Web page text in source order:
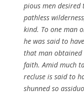
pious men
pathless
kind. To one man
he was said to
that man
faith. Amid much
recluse is said to
shunned so